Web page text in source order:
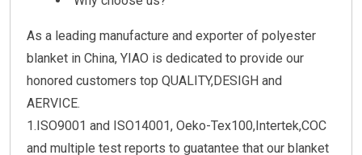
As a leading manufacture and exporter of polyester
blanket in China, YIAO is dedicated to provide our
honored customers top QUALITY,DESIGH and
AERVICE.
1.ISO9001 and ISO14001, Oeko-Tex100,Intertek,COC
and multiple test reports to guatantee that our blanket